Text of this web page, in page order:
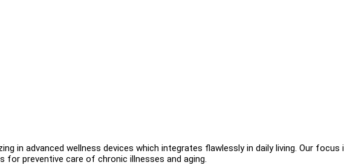
in advanced wellness devices which integrates flawlessly in daily living. Our focus
for preventive care of chronic illnesses and aging.